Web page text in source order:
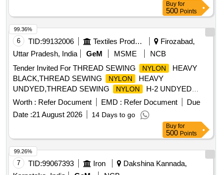
THICKNESS. PACKING OF 100 NOS PER POLY
BAG/PACKET /HOODS [ Warran ty Period: 30 Months after
the date of delivery ] ]
Buy for
500 Points
6 TID:99132006 Textiles Product
Firozabad,
Uttar Pradesh, India
GeM MSME
NCB
Tender Invited For THREAD SEWING
NYLON
HEAVY
BLACK,THREAD SEWING
NYLON
HEAVY
UNDYED,THREAD SEWING
NYLON
H-2 UNDYED
Quantity: 686
Worth : Refer Document EMD : Refer Document
Due
Date :21 August 2026 14 Days to go
99.36%
Buy for
500 Points
7 TID:99067393 Iron
Dakshina Kannada,
99.26%